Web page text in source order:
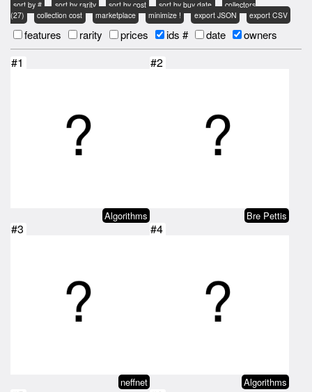
sort by # sort by rarity sort by cost sort by buy date
collectors
(27)
collection cost marketplace minimize ! export JSON export CSV
features rarity prices ids # date owners
#1
Algorithms
#2
Bre Pettis
#3
neffnet
#4
Algorithms